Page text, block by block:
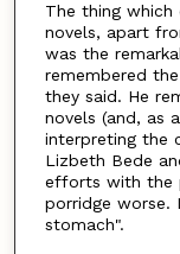
The thing which
novels, apart
was the
remembered
they said. He
novels (and, as
interpreting the
Lizbeth Bede
efforts with the
porridge worse.
stomach".